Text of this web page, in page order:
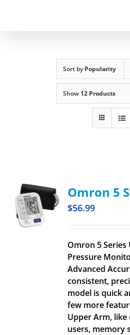
Sort byPopularity
Show 12 Products
Omron 5
$56.99
Omron 5
Pressure
Advanced
consistent,
model is quick
few more
Upper Arm,
users, memory